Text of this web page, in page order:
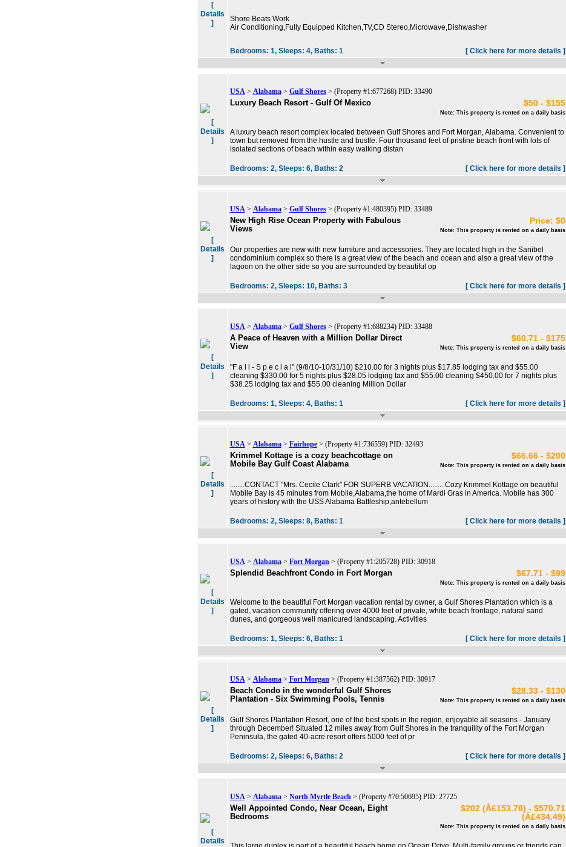
[
Details
]
Shore Beats Work
Air Conditioning,Fully Equipped Kitchen,TV,CD Stereo,Microwave,Dishwasher
Bedrooms: 1, Sleeps: 4, Baths: 1 [ Click here for more details ]
[
Details
]
USA> Alabama> Gulf Shores> (Property #1:677268) PID: 33490
Luxury Beach Resort - Gulf Of Mexico $50 - $155
Note: This property is rented on a daily basis
A luxury beach resort complex located between Gulf Shores and Fort Morgan, Alabama. Convenient to
town but removed from the hustle and bustle. Four thousand feet of pristine beach front with lots of
isolated sections of beach within easy walking distan
Bedrooms: 2, Sleeps: 6, Baths: 2 [ Click here for more details ]
[
Details
]
USA> Alabama> Gulf Shores> (Property #1:480395) PID: 33489
New High Rise Ocean Property with Fabulous
Views
Price: $0
Note: This property is rented on a daily basis
Our properties are new with new furniture and accessories. They are located high in the Sanibel
condominium complex so there is a great view of the beach and ocean and also a great view of the
lagoon on the other side so you are surrounded by beautiful op
Bedrooms: 2, Sleeps: 10, Baths: 3 [ Click here for more details ]
[
Details
]
USA> Alabama> Gulf Shores> (Property #1:688234) PID: 33488
A Peace of Heaven with a Million Dollar Direct
View
$60.71 - $175
Note: This property is rented on a daily basis
"F a l l - S p e c i a l" (9/8/10-10/31/10) $210.00 for 3 nights plus $17.85 lodging tax and $55.00
cleaning $330.00 for 5 nights plus $28.05 lodging tax and $55.00 cleaning $450.00 for 7 nights plus
$38.25 lodging tax and $55.00 cleaning Million Dollar
Bedrooms: 1, Sleeps: 4, Baths: 1 [ Click here for more details ]
[
Details
]
USA> Alabama> Fairhope> (Property #1:736559) PID: 32493
Krimmel Kottage is a cozy beachcottage on
Mobile Bay Gulf Coast Alabama
$66.66 - $200
Note: This property is rented on a daily basis
........CONTACT "Mrs. Cecile Clark" FOR SUPERB VACATION........ Cozy Krimmel Kottage on beautiful
Mobile Bay is 45 minutes from Mobile,Alabama,the home of Mardi Gras in America. Mobile has 300
years of history with the USS Alabama Battleship,antebellum
Bedrooms: 2, Sleeps: 8, Baths: 1 [ Click here for more details ]
[
Details
]
USA> Alabama> Fort Morgan> (Property #1:205728) PID: 30918
Splendid Beachfront Condo in Fort Morgan $67.71 - $99
Note: This property is rented on a daily basis
Welcome to the beautiful Fort Morgan vacation rental by owner, a Gulf Shores Plantation which is a
gated, vacation community offering over 4000 feet of private, white beach frontage, natural sand
dunes, and gorgeous well manicured landscaping. Activities
Bedrooms: 1, Sleeps: 6, Baths: 1 [ Click here for more details ]
[
Details
]
USA> Alabama> Fort Morgan> (Property #1:387562) PID: 30917
Beach Condo in the wonderful Gulf Shores
Plantation - Six Swimming Pools, Tennis
$28.33 - $130
Note: This property is rented on a daily basis
Gulf Shores Plantation Resort, one of the best spots in the region, enjoyable all seasons - January
through December! Situated 12 miles away from Gulf Shores in the tranquility of the Fort Morgan
Peninsula, the gated 40-acre resort offers 5000 feet of pr
Bedrooms: 2, Sleeps: 6, Baths: 2 [ Click here for more details ]
[
Details
USA> Alabama> North Myrtle Beach> (Property #70:50695) PID: 27725
Well Appointed Condo, Near Ocean, Eight
Bedrooms
$202 (Â£153.78) - $570.71
(Â£434.49)
Note: This property is rented on a daily basis